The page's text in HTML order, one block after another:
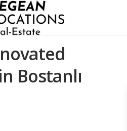
Bostanlı